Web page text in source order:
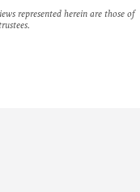
represented herein are those of